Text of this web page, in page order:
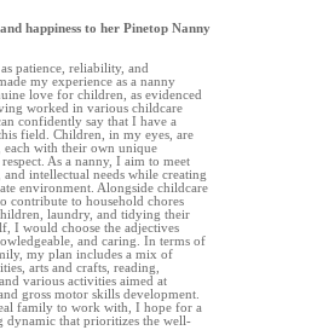
happiness to her Pinetop Nanny
patience, reliability, and
my experience as a nanny
love for children, as evidenced
worked in various childcare
confidently say that I have a
field. Children, in my eyes, are
each with their own unique
As a nanny, I aim to meet
intellectual needs while creating
environment. Alongside childcare
contribute to household chores
laundry, and tidying their
I would choose the adjectives
and caring. In terms of
my plan includes a mix of
arts and crafts, reading,
various activities aimed at
gross motor skills development.
family to work with, I hope for a
dynamic that prioritizes the well-